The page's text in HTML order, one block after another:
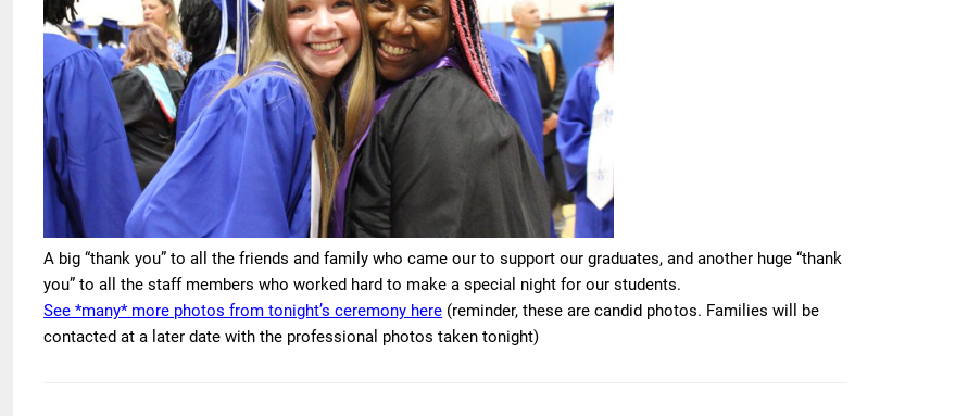
A big “thank you” to all the friends and family who came our to support our graduates, and another huge “thank
you” to all the staff members who worked hard to make a special night for our students.
See *many* more photos from tonight’s ceremony here (reminder, these are candid photos. Families will be
contacted at a later date with the professional photos taken tonight)